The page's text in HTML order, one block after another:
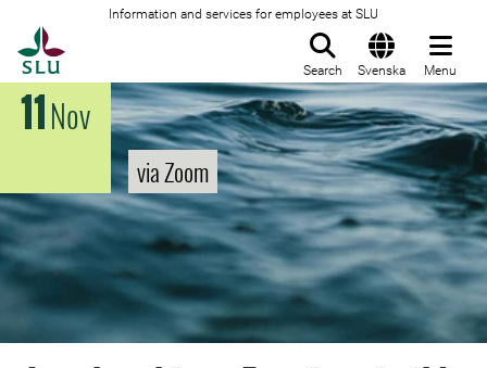
Information and services for employees at SLU
Search Svenska Menu
11Nov
via Zoom